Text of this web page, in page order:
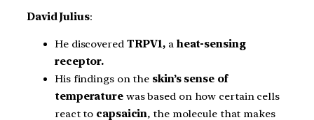
David Julius:
He discovered TRPV1, aheat-sensing
receptor.
His findings on the skin’s sense of
temperaturewas based on how certain cells
react to capsaicin, the molecule that makes